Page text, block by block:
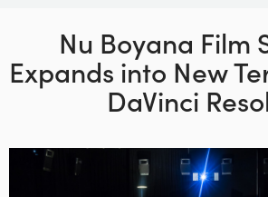
Latest News
News Archive
Argentina
Australia
Brazil
Nu Boyana Film
Expands into New
DaVinci